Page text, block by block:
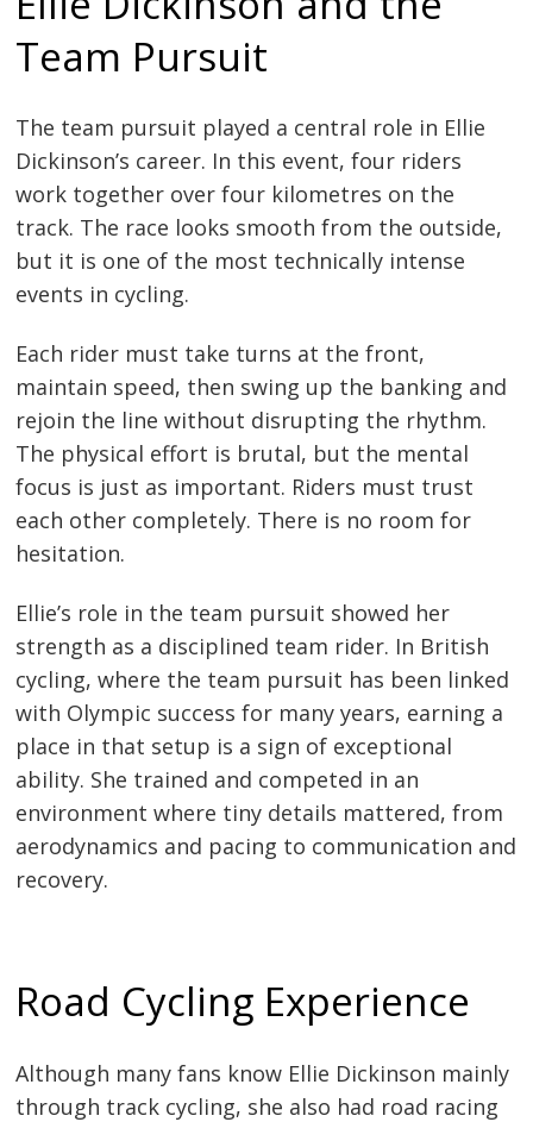
Team Pursuit
The team pursuit played a central role in Ellie
Dickinson’s career. In this event, four riders
work together over four kilometres on the
track. The race looks smooth from the outside,
but it is one of the most technically intense
events in cycling.
Each rider must take turns at the front,
maintain speed, then swing up the banking and
rejoin the line without disrupting the rhythm.
The physical effort is brutal, but the mental
focus is just as important. Riders must trust
each other completely. There is no room for
hesitation.
Ellie’s role in the team pursuit showed her
strength as a disciplined team rider. In British
cycling, where the team pursuit has been linked
with Olympic success for many years, earning a
place in that setup is a sign of exceptional
ability. She trained and competed in an
environment where tiny details mattered, from
aerodynamics and pacing to communication and
recovery.
Road Cycling Experience
Although many fans know Ellie Dickinson mainly
through track cycling, she also had road racing